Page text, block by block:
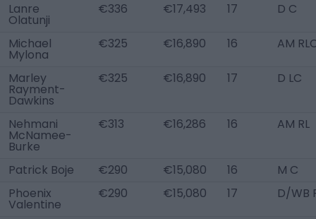
Lanre
Olatunji
€336 €17,493 17 D C
Michael
Mylona
€325 €16,890 16 AM
Marley
Rayment-
Dawkins
€325 €16,890 17 D LC
Nehmani
McNamee-
Burke
€313 €16,286 16 AM RL
Patrick Boje €290 €15,080 16
M C
Phoenix
Valentine
€290 €15,080 17 D/WB